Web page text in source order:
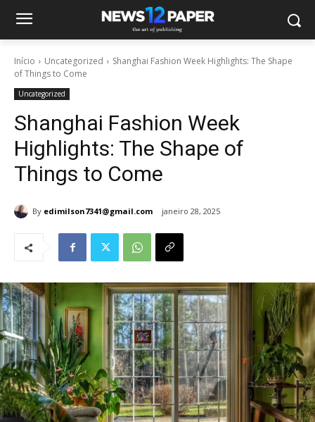
Início Uncategorized
Shanghai Fashion Week Highlights: The Shape
of Things to Come
Uncategorized
Shanghai Fashion Week
Highlights: The Shape of
Things to Come
By edimilson7341@gmail.com janeiro 28, 2025